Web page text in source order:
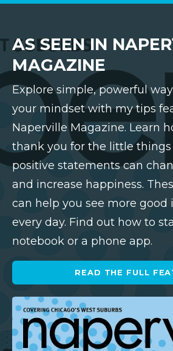
AS SEEN IN
MAGAZINE
Explore simple, powerful
your mindset with my tips
Naperville Magazine. Learn
thank you for the little things
positive statements can
and increase happiness.
can help you see more good
every day. Find out how to
notebook or a phone app.
READ THE FULL